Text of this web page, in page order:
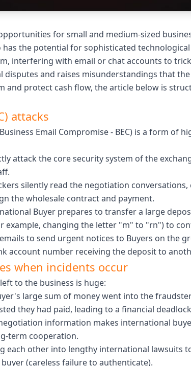
for small and medium-sized
the potential for sophisticated
interfering with email or chat accounts to
disputes and raises misunderstandings that
and protect cash flow, the article below is
attacks
Email Compromise - BEC) is a form of
attack the core security system of the
silently read the negotiation
the wholesale contract and payment.
Buyer prepares to transfer a large
changing the letter "m" to "rn") to
to send urgent notices to Buyers on the
account number receiving the deposit to
when incidents occur
to the business is huge:
large sum of money went into the
they had paid, leading to a financial
information makes international
term cooperation.
each other into lengthy international
(careless failure to authenticate).